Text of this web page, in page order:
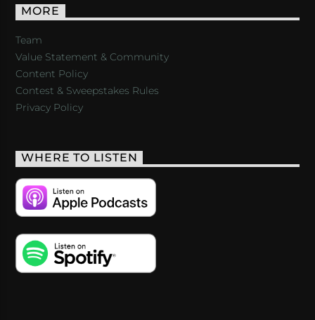
MORE
Team
Value Statement & Community
Content Policy
Contest & Sweepstakes Rules
Privacy Policy
WHERE TO LISTEN